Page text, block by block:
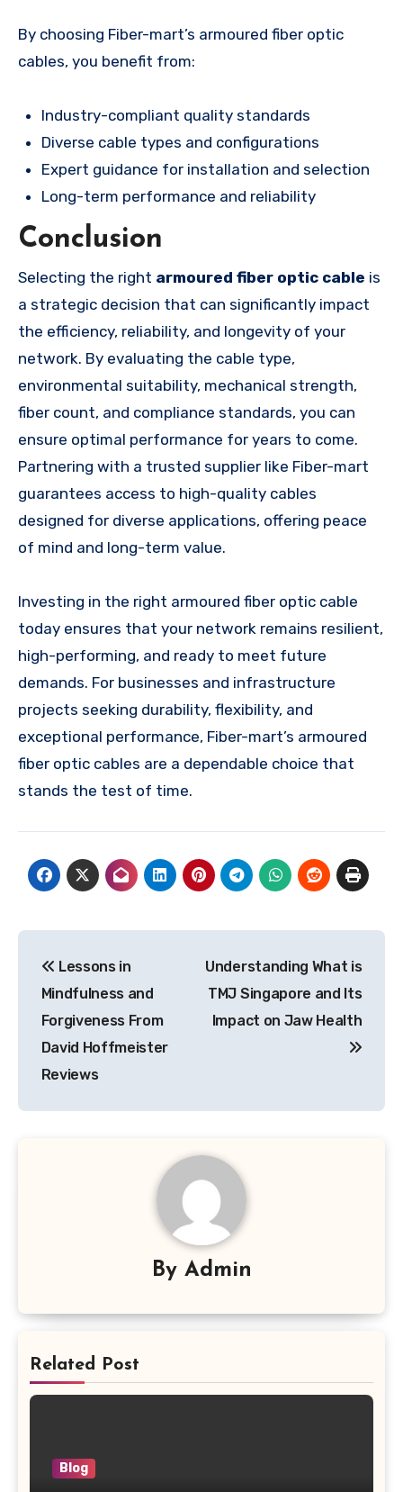
By choosing Fiber-mart’s armoured fiber optic
cables, you benefit from:
Industry-compliant quality standards
Diverse cable types and configurations
Expert guidance for installation and selection
Long-term performance and reliability
Conclusion
Selecting the right armoured fiber optic cable is
a strategic decision that can significantly impact
the efficiency, reliability, and longevity of your
network. By evaluating the cable type,
environmental suitability, mechanical strength,
fiber count, and compliance standards, you can
ensure optimal performance for years to come.
Partnering with a trusted supplier like Fiber-mart
guarantees access to high-quality cables
designed for diverse applications, offering peace
of mind and long-term value.
Investing in the right armoured fiber optic cable
today ensures that your network remains resilient,
high-performing, and ready to meet future
demands. For businesses and infrastructure
projects seeking durability, flexibility, and
exceptional performance, Fiber-mart’s armoured
fiber optic cables are a dependable choice that
stands the test of time.
navigation
Lessons in
Mindfulness and
Forgiveness From
David Hoffmeister
Reviews
Understanding What is
TMJ Singapore and Its
Impact on Jaw Health
By Admin
Related Post
Blog